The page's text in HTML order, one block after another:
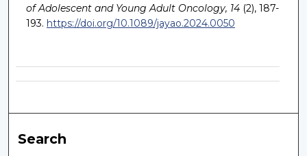
of Adolescent and Young Adult Oncology, 14(2), 187-
193. https://doi.org/10.1089/jayao.2024.0050
Search